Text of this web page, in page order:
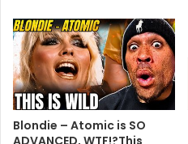
Blondie – Atomic is SO
ADVANCED, WTF!?This